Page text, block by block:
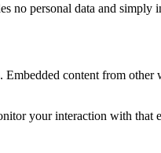
personal data and simply
content from
your interaction with